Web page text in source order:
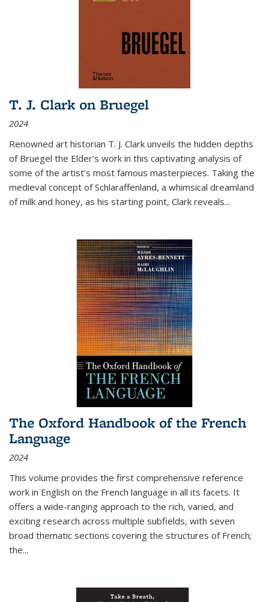
T. J. Clark on Bruegel
2024
Renowned art historian T. J. Clark unveils the hidden depths
of Bruegel the Elder’s work in this captivating analysis of
some of the artist’s most famous masterpieces. Taking the
medieval concept of Schlaraffenland, a whimsical dreamland
of milk and honey, as his starting point, Clark reveals...
The Oxford Handbook of the French
Language
2024
This volume provides the first comprehensive reference
work in English on the French language in all its facets. It
offers a wide-ranging approach to the rich, varied, and
exciting research across multiple subfields, with seven
broad thematic sections covering the structures of French;
the...